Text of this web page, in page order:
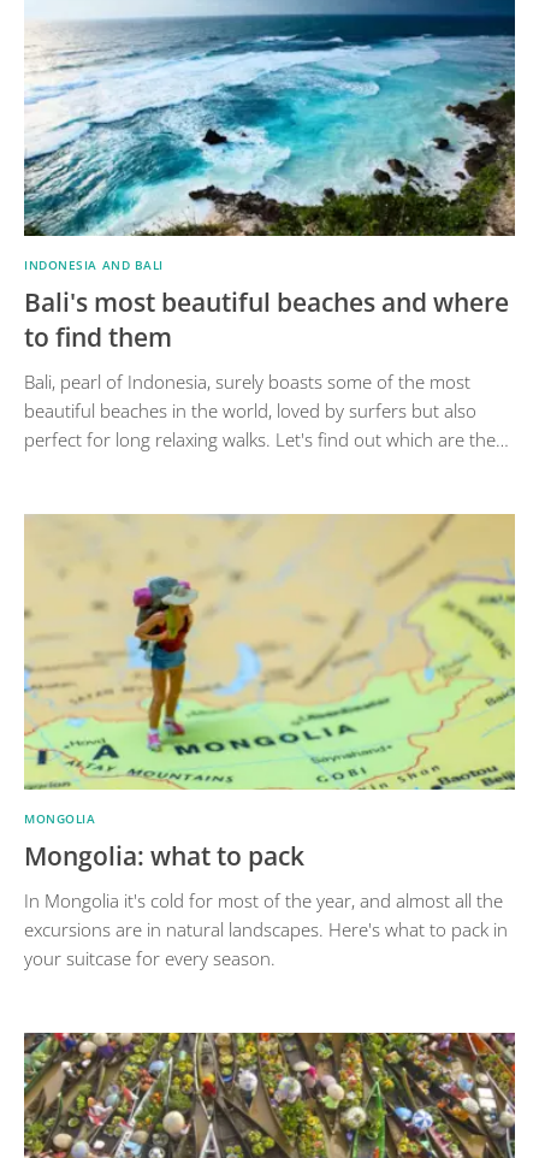
INDONESIA AND BALI
Bali's most beautiful beaches and where
to find them
Bali, pearl of Indonesia, surely boasts some of the most
beautiful beaches in the world, loved by surfers but also
perfect for long relaxing walks. Let's find out which are the…
MONGOLIA
Mongolia: what to pack
In Mongolia it's cold for most of the year, and almost all the
excursions are in natural landscapes. Here's what to pack in
your suitcase for every season.